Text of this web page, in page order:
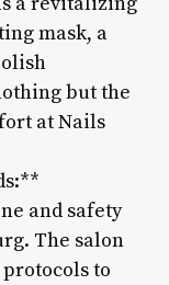
mask, a
but the
at Nails
and safety
The salon
to